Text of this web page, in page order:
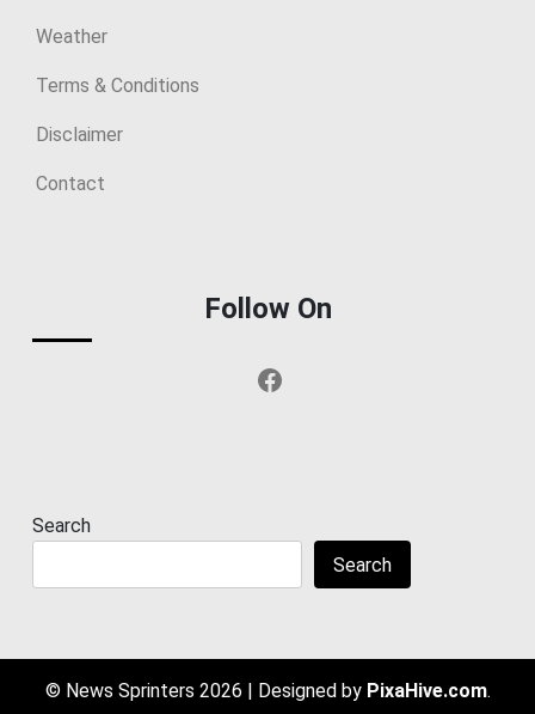
Weather
Terms & Conditions
Disclaimer
Contact
Follow On
Facebook
Search
Search
© News Sprinters 2026 | Designed by PixaHive.com.